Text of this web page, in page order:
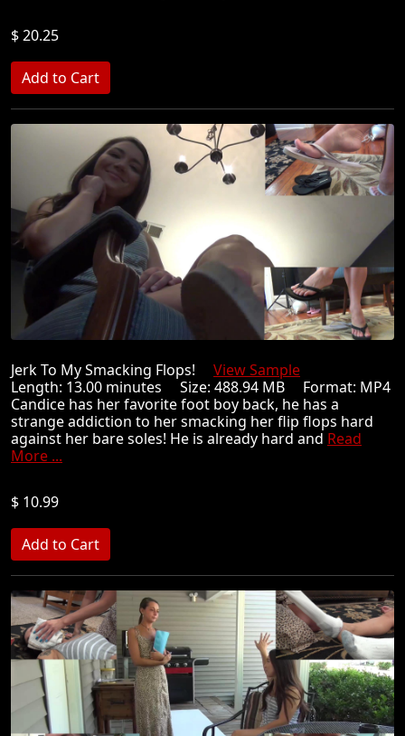
$ 20.25
Jerk To My Smacking Flops! View Sample
Length: 13.00 minutes Size: 488.94 MB Format: MP4
Candice has her favorite foot boy back, he has a
strange addiction to her smacking her flip flops hard
against her bare soles! He is already hard and Read
More ...
$ 10.99